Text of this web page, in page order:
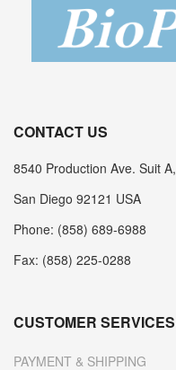
CONTACT US
8540 Production Ave. Suit A,
San Diego 92121 USA
Phone: (858) 689-6988
Fax: (858) 225-0288
CUSTOMER SERVICES
PAYMENT & SHIPPING